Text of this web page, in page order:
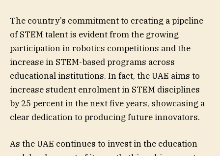
The country’s commitment to creating a pipeline
of STEM talent is evident from the growing
participation in robotics competitions and the
increase in STEM-based programs across
educational institutions. In fact, the UAE aims to
increase student enrolment in STEM disciplines
by 25 percent in the next five years, showcasing a
clear dedication to producing future innovators.
As the UAE continues to invest in the education